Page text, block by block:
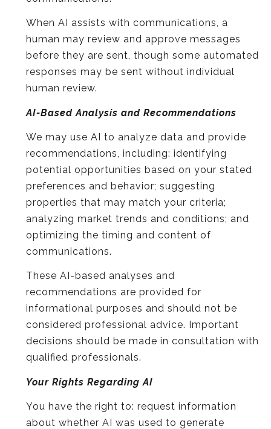
When AI assists with communications, a
human may review and approve messages
before they are sent, though some automated
responses may be sent without individual
human review.
AI-Based Analysis and Recommendations
We may use AI to analyze data and provide
recommendations, including: identifying
potential opportunities based on your stated
preferences and behavior; suggesting
properties that may match your criteria;
analyzing market trends and conditions; and
optimizing the timing and content of
communications.
These AI-based analyses and
recommendations are provided for
informational purposes and should not be
considered professional advice. Important
decisions should be made in consultation with
qualified professionals.
Your Rights Regarding AI
You have the right to: request information
about whether AI was used to generate